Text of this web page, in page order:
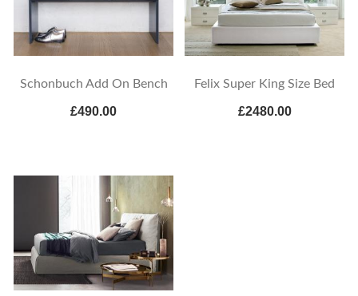
Schonbuch Add On Bench
£490.00
Felix Super King Size Bed
£2480.00